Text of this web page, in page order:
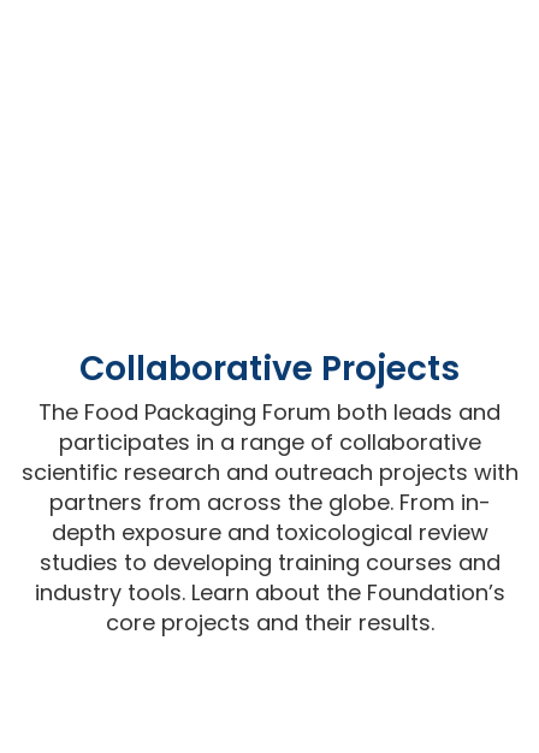
Collaborative Projects
The Food Packaging Forum both leads and
participates in a range of collaborative
scientific research and outreach projects with
partners from across the globe. From in-
depth exposure and toxicological review
studies to developing training courses and
industry tools. Learn about the Foundation’s
core projects and their results.